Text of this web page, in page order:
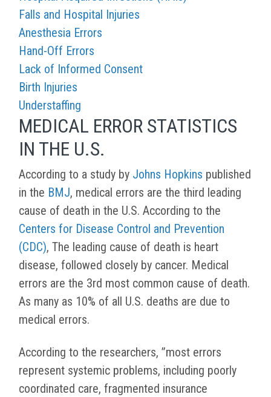
Falls and Hospital Injuries
Anesthesia Errors
Hand-Off Errors
Lack of Informed Consent
Birth Injuries
Understaffing
MEDICAL ERROR STATISTICS
IN THE U.S.
According to a study by Johns Hopkins published
in the BMJ, medical errors are the third leading
cause of death in the U.S. According to the
Centers for Disease Control and Prevention
(CDC), The leading cause of death is heart
disease, followed closely by cancer. Medical
errors are the 3rd most common cause of death.
As many as 10% of all U.S. deaths are due to
medical errors.
According to the researchers, ”most errors
represent systemic problems, including poorly
coordinated care, fragmented insurance